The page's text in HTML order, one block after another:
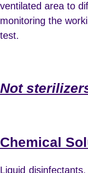
ventilated area to
monitoring the
test.
Not
Chemical
Liquid